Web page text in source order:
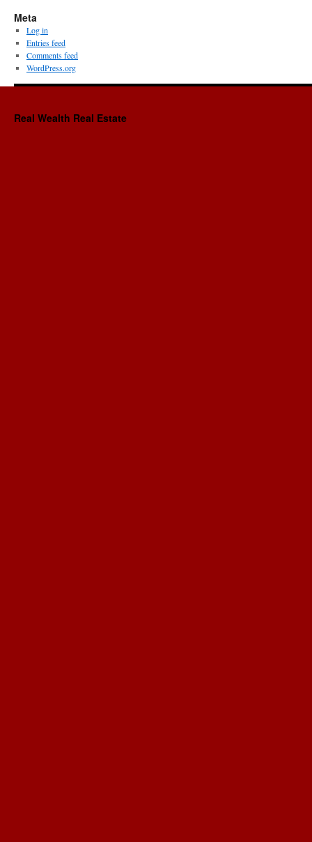
Meta
Log in
Entries feed
Comments feed
WordPress.org
Real Wealth Real Estate